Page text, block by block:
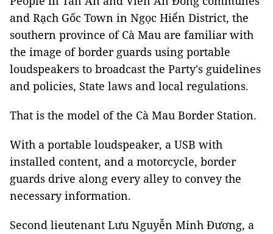
and Rạch Gốc Town in Ngọc Hiển District, the
southern province of Cà Mau are familiar with
the image of border guards using portable
loudspeakers to broadcast the Party's guidelines
and policies, State laws and local regulations.
That is the model of the Cà Mau Border Station.
With a portable loudspeaker, a USB with
installed content, and a motorcycle, border
guards drive along every alley to convey the
necessary information.
Second lieutenant Lưu Nguyễn Minh Đương, a